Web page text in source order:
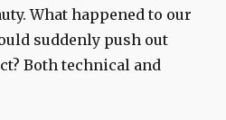
.What happened to our
suddenly push out
Both technical and